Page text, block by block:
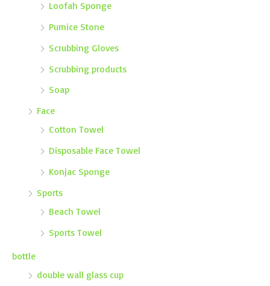
Loofah Sponge
Pumice Stone
Scrubbing Gloves
Scrubbing products
Soap
Face
Cotton Towel
Disposable Face Towel
Konjac Sponge
Sports
Beach Towel
Sports Towel
bottle
double wall glass cup